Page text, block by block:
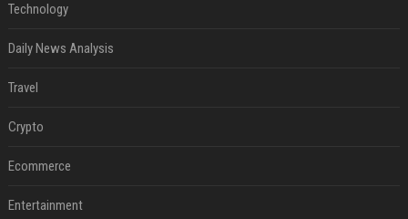
Technology
Daily News Analysis
Travel
Crypto
Ecommerce
Entertainment